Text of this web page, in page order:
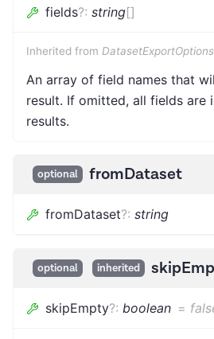
fields?: string[]
Inherited from
An array of field names that
result. If omitted, all fields are
results.
optional fromDataset
fromDataset?: string
optional inherited
skipEmpty?: boolean =